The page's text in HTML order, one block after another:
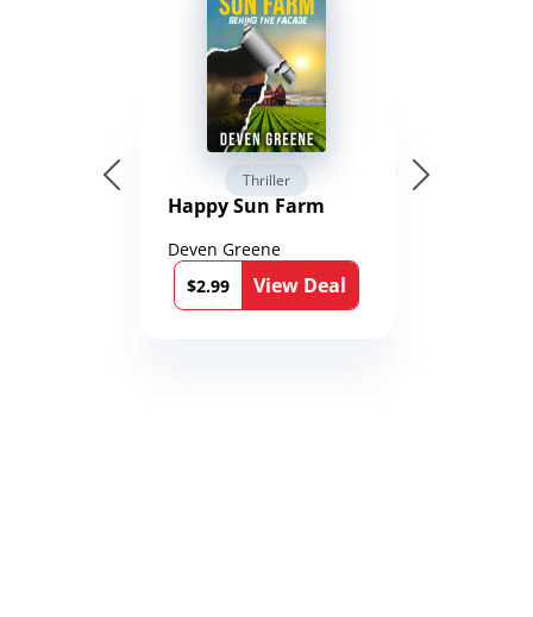
Thriller
Happy Sun Farm
Deven Greene
$2.99
View Deal